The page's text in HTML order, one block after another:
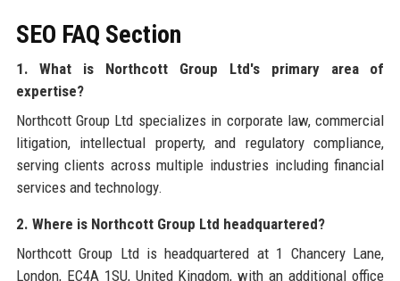
SEO FAQ Section
1. What is Northcott Group Ltd's primary area of
expertise?
Northcott Group Ltd specializes in corporate law, commercial
litigation, intellectual property, and regulatory compliance,
serving clients across multiple industries including financial
services and technology.
2. Where is Northcott Group Ltd headquartered?
Northcott Group Ltd is headquartered at 1 Chancery Lane,
London, EC4A 1SU, United Kingdom, with an additional office